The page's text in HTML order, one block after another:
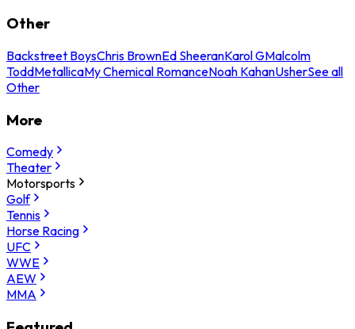
Other
Backstreet BoysChris BrownEd SheeranKarol GMalcolm
ToddMetallicaMy Chemical RomanceNoah KahanUsherSee all
Other
More
Comedy
Theater
Motorsports
Golf
Tennis
Horse Racing
UFC
WWE
AEW
MMA